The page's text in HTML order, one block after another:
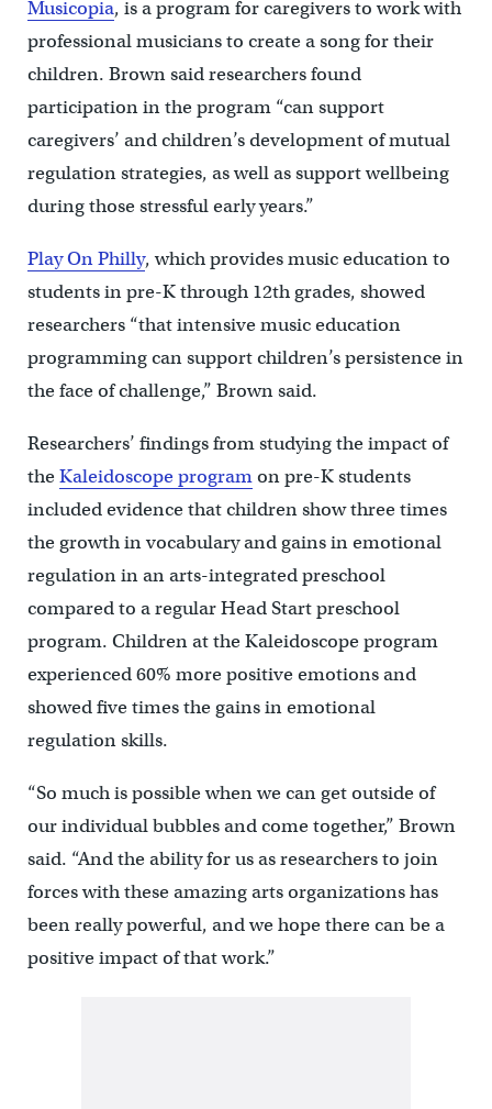
Musicopia, is a program for caregivers to work with
professional musicians to create a song for their
children. Brown said researchers found
participation in the program “can support
caregivers’ and children’s development of mutual
regulation strategies, as well as support wellbeing
during those stressful early years.”
Play On Philly, which provides music education to
students in pre-K through 12th grades, showed
researchers “that intensive music education
programming can support children’s persistence in
the face of challenge,” Brown said.
Researchers’ findings from studying the impact of
theKaleidoscope programon pre-K students
included evidence that children show three times
the growth in vocabulary and gains in emotional
regulation in an arts-integrated preschool
compared to a regular Head Start preschool
program. Children at the Kaleidoscope program
experienced 60% more positive emotions and
showed five times the gains in emotional
regulation skills.
“So much is possible when we can get outside of
our individual bubbles and come together,” Brown
said. “And the ability for us as researchers to join
forces with these amazing arts organizations has
been really powerful, and we hope there can be a
positive impact of that work.”